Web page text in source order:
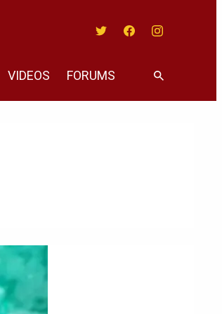
VIDEOS FORUMS